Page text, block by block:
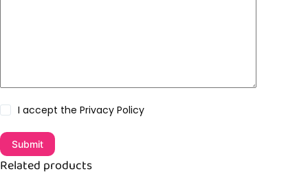
I accept the Privacy Policy
Submit
Related products